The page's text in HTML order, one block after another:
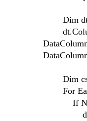
Dim dt
Dim
For Each
If Not